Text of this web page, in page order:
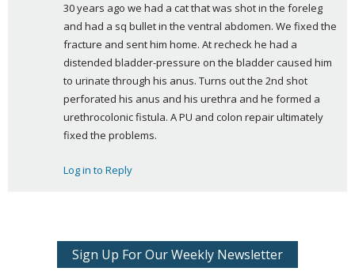
y
s
:
30 years ago we had a cat that was shot in the foreleg
and had a sq bullet in the ventral abdomen. We fixed the
fracture and sent him home. At recheck he had a
distended bladder-pressure on the bladder caused him
to urinate through his anus. Turns out the 2nd shot
perforated his anus and his urethra and he formed a
urethrocolonic fistula. A PU and colon repair ultimately
fixed the problems.
Log in to Reply
Sign Up For Our Weekly Newsletter